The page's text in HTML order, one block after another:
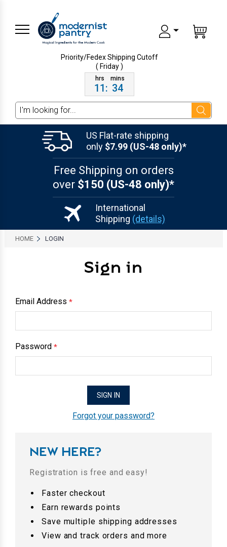
Priority/Fedex ShippingCutoff
( Friday )
11: 34
Search
US Flat-rate shipping
only $7.99 (US-48 only)*
Free Shipping on orders
over $150 (US-48 only)*
International
Shipping (details)
HOME LOGIN
Sign in
Email Address *
Password *
Forgot your password?
NEW HERE?
Registration is free and easy!
Faster checkout
Earn rewards points
Save multiple shipping addresses
View and track orders and more